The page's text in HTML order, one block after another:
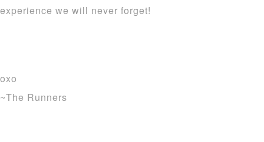
experience we will never forget!
oxo
~The Runners